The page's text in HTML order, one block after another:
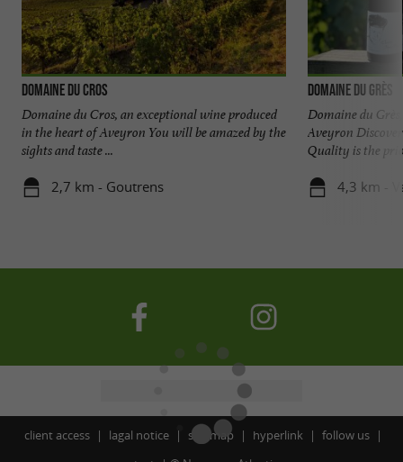
Domaine du Cros
Domaine du Cros, an exceptional wine produced
in the heart of Aveyron You will be amazed by the
sights and taste ...
2,7 km - Goutrens
Domaine du Grès
Domaine du
Aveyron
Quality is the
4,3 km -
client access lagal notice site map hyperlink
follow us